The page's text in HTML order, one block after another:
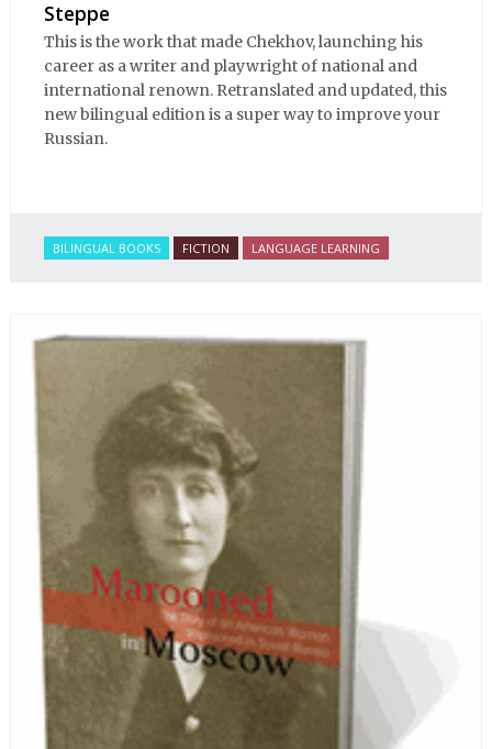
Steppe
This is the work that made Chekhov, launching his
career as a writer and playwright of national and
international renown. Retranslated and updated, this
new bilingual edition is a super way to improve your
Russian.
BILINGUAL BOOKS FICTION LANGUAGE LEARNING